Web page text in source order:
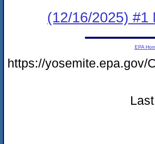
(12/16/2025) #1
EPA
https://yosemite.epa.gov/